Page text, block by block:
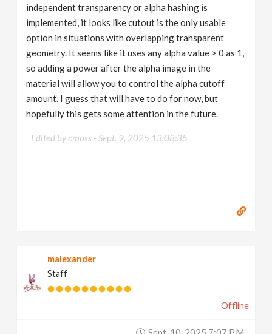
independent transparency or alpha hashing is
implemented, it looks like cutout is the only usable
option in situations with overlapping transparent
geometry. It seems like it uses any alpha value > 0 as 1,
so adding a power after the alpha image in the
material will allow you to control the alpha cutoff
amount. I guess that will have to do for now, but
hopefully this gets some attention in the future.
Edited by cmoss -Sept. 9, 2025 13:08:35
malexander
Staff
Offline